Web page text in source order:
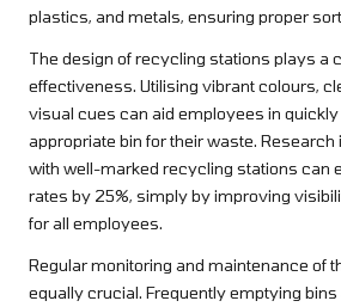
plastics, and metals, ensuring proper
The design of recycling stations plays a
effectiveness. Utilising vibrant colours,
visual cues can aid employees in
appropriate bin for their waste.
with well-marked recycling stations can
rates by 25%, simply by improving
for all employees.
Regular monitoring and maintenance of
equally crucial. Frequently emptying